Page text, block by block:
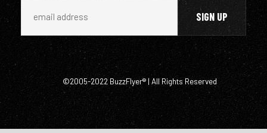
©2005-2022 BuzzFlyer® | All Rights Reserved